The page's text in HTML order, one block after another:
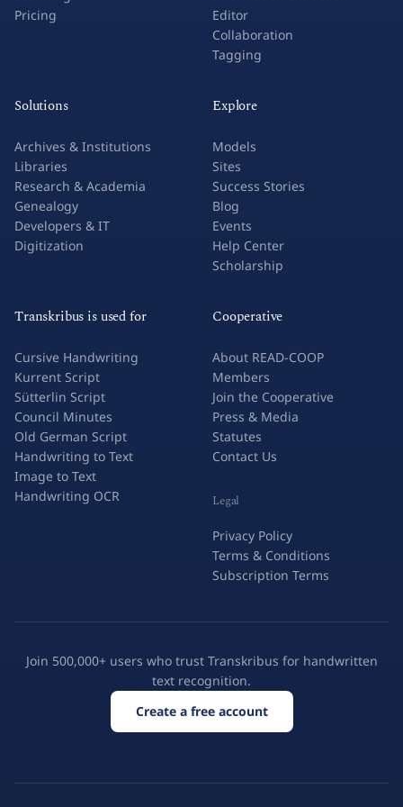
Pricing
Editor
Collaboration
Tagging
Solutions
Archives & Institutions
Libraries
Research & Academia
Genealogy
Developers & IT
Digitization
Explore
Models
Sites
Success Stories
Blog
Events
Help Center
Scholarship
Transkribus is used for
Cursive Handwriting
Kurrent Script
Sütterlin Script
Council Minutes
Old German Script
Handwriting to Text
Image to Text
Handwriting OCR
Cooperative
About READ-COOP
Members
Join the Cooperative
Press & Media
Statutes
Contact Us
Legal
Privacy Policy
Terms & Conditions
Subscription Terms
Join 500,000+ users who trust Transkribus for handwritten
text recognition.
Create a free account